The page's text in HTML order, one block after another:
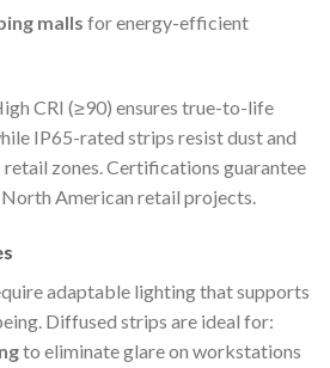
malls for energy-efficient
CRI (≥90) ensures true-to-life
IP65-rated strips resist dust and
zones. Certifications guarantee
American retail projects.
adaptable lighting that supports
Diffused strips are ideal for:
to eliminate glare on workstations